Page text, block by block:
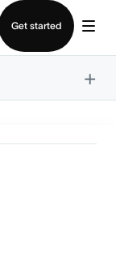
Get started
×